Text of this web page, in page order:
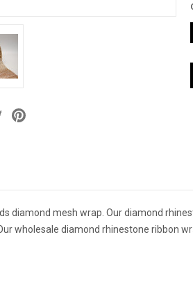
diamond mesh wrap. Our diamond
wholesale diamond rhinestone ribbon